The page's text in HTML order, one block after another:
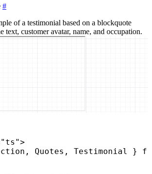
#
of a testimonial based on a blockquote
text, customer avatar, name, and occupation.
" ts ">
, Quotes , Testimonial }